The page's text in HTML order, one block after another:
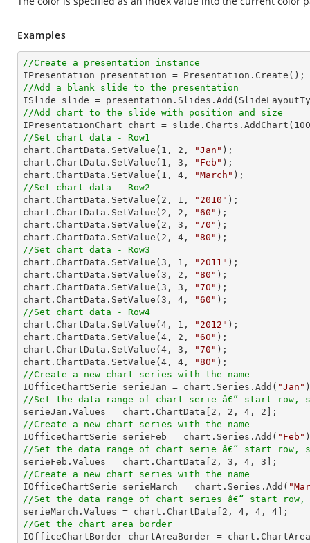
Examples
//Create a presentation instance
//Add a blank slide to the presentation
//Add chart to the slide with position and size
IPresentationChart chart = slide.Charts.AddChart( 100
//Set chart data - Row1
chart.ChartData.SetValue( 1 , 2 , "Jan" );
chart.ChartData.SetValue( 1 , 3 , "Feb" );
chart.ChartData.SetValue( 1 , 4 , "March"
//Set chart data - Row2
chart.ChartData.SetValue( 2 , 1 , "2010" );
chart.ChartData.SetValue( 2 , 2 , "60" );
chart.ChartData.SetValue( 2 , 3 , "70" );
chart.ChartData.SetValue( 2 , 4 , "80"
//Set chart data - Row3
chart.ChartData.SetValue( 3 , 1 , "2011" );
chart.ChartData.SetValue( 3 , 2 , "80" );
chart.ChartData.SetValue( 3 , 3 , "70" );
chart.ChartData.SetValue( 3 , 4 , "60"
//Set chart data - Row4
chart.ChartData.SetValue( 4 , 1 , "2012" );
chart.ChartData.SetValue( 4 , 2 , "60" );
chart.ChartData.SetValue( 4 , 3 , "70" );
chart.ChartData.SetValue( 4 , 4 , "80"
//Create a new chart series with the name
IOfficeChartSerie serieJan = chart.Series.Add( "Jan"
//Set the data range of chart serie â€“ start row,
serieJan.Values = chart.ChartData[ 2 , 2 , 4 , 2
//Create a new chart series with the name
IOfficeChartSerie serieFeb = chart.Series.Add( "Feb"
//Set the data range of chart serie â€“ start row,
serieFeb.Values = chart.ChartData[ 2 , 3 , 4 , 3
//Create a new chart series with the name
IOfficeChartSerie serieMarch = chart.Series.Add(
//Set the data range of chart series â€“ start row,
serieMarch.Values = chart.ChartData[ 2 , 4 , 4 , 4
//Get the chart area border